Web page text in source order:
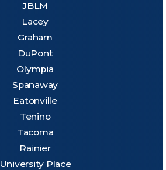
JBLM
Lacey
Graham
DuPont
Olympia
Spanaway
Eatonville
Tenino
Tacoma
Rainier
University Place